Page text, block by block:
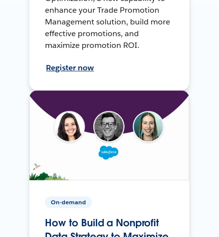
enhance your Trade Promotion
Management solution, build more
effective promotions, and
maximize promotion ROI.
Register now
On-demand
How to Build a Nonprofit